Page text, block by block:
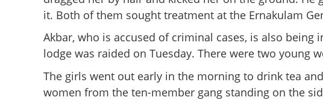
it. Both of them sought treatment at the Ernakulam
Akbar, who is accused of criminal cases, is also being
lodge was raided on Tuesday. There were two young
The girls went out early in the morning to drink tea
women from the ten-member gang standing on the